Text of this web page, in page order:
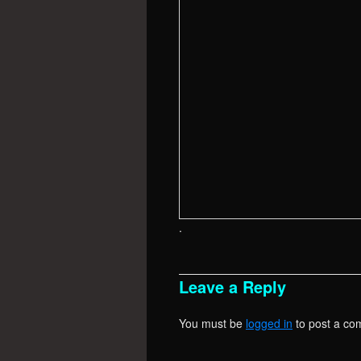
.
Leave a Reply
You must be logged in to post a